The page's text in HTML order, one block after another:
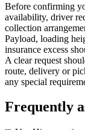
Before confirming
availability, driver
collection
Payload, loading
insurance excess
A clear request
route, delivery or
any special
Frequently